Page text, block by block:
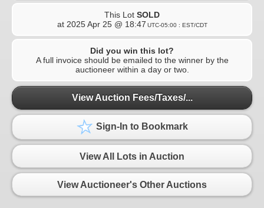
This Lot SOLD
at 2025 Apr 25 @ 18:47 UTC-05:00 : EST/CDT
Did you win this lot?
A full invoice should be emailed to the winner by the
auctioneer within a day or two.
View Auction Fees/Taxes/...
Sign-In to Bookmark
View All Lots in Auction
View Auctioneer's Other Auctions